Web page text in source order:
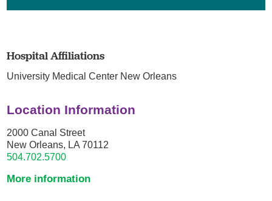
Hospital Affiliations
University Medical Center New Orleans
Location Information
2000 Canal Street
New Orleans, LA 70112
504.702.5700
More information